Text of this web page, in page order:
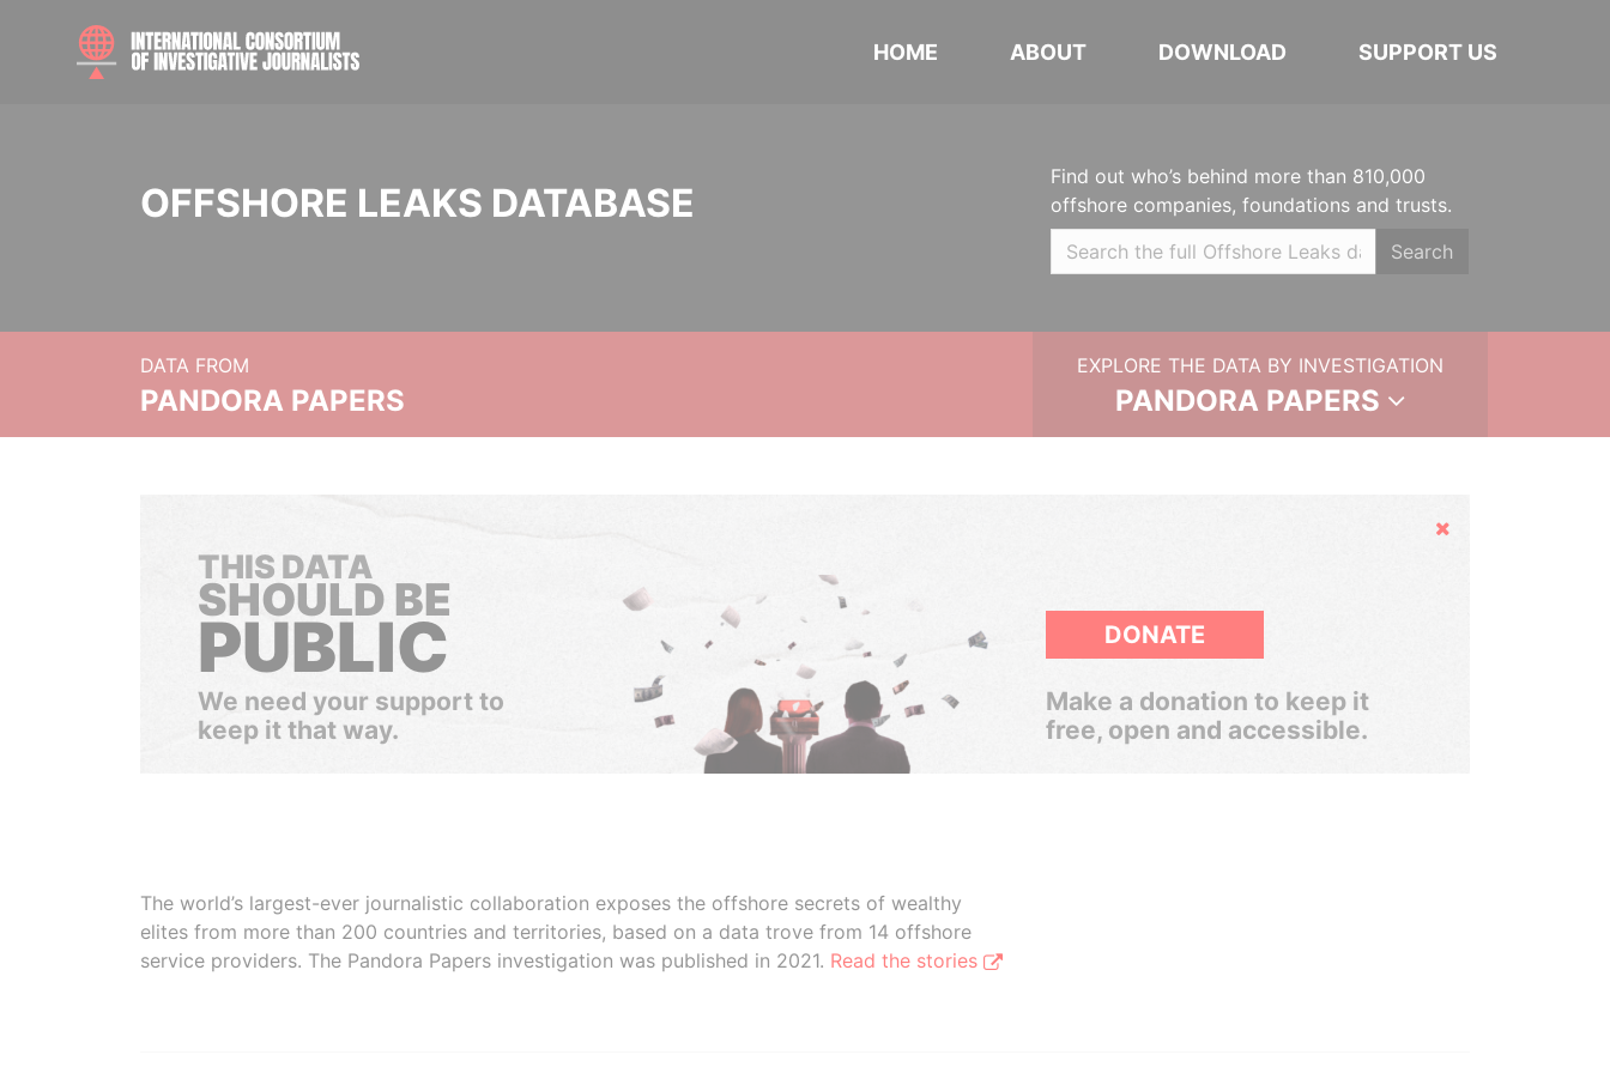
HOME ABOUT DOWNLOAD SUPPORT US
OFFSHORE LEAKS DATABASE
Find out who’s behind more than 810,000
offshore companies, foundations and trusts.
Search
DATA FROM
PANDORA PAPERS
EXPLORE THE DATA BY INVESTIGATION
PANDORA PAPERS
Hide
THIS DATA
SHOULD BE
PUBLIC
We need your support to
keep it that way.
DONATE
Make a donation to keep it
free, open and accessible.
The world’s largest-ever journalistic collaboration exposes the offshore secrets of wealthy
elites from more than 200 countries and territories, based on a data trove from 14 offshore
service providers. The Pandora Papers investigation was published in 2021. Read the stories